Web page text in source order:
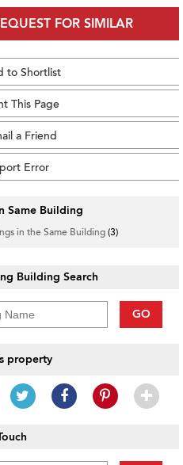
FOR SIMILAR
to Shortlist
This Page
a Friend
Error
Same Building
in the Same Building(3)
Building Search
GO
property